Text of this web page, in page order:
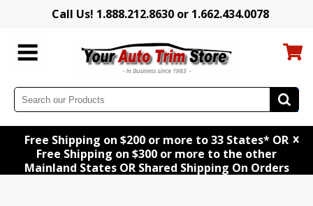
Call Us! 1.888.212.8630 or 1.662.434.0078
Free Shipping on $200 or more to 33 States* OR
Free Shipping on $300 or more to the other
Mainland States OR Shared Shipping On Orders
x